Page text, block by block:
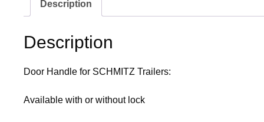
Description
Description
Door Handle for SCHMITZ Trailers:
Available with or without lock